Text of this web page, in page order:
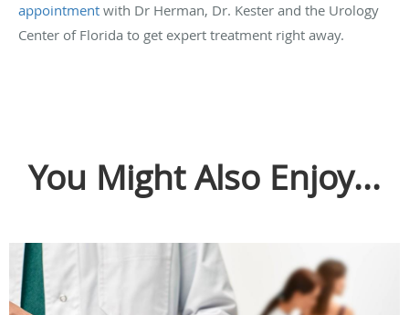
appointment with Dr Herman, Dr. Kester and the Urology
Center of Florida to get expert treatment right away.
You Might Also Enjoy...